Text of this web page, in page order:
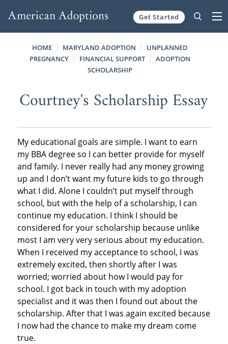
Get Started
HOME MARYLAND ADOPTION
UNPLANNED
PREGNANCY
FINANCIAL SUPPORT
ADOPTION
SCHOLARSHIP
Courtney's Scholarship Essay
My educational goals are simple. I want to earn
my BBA degree so I can better provide for myself
and family. I never really had any money growing
up and I don’t want my future kids to go through
what I did. Alone I couldn’t put myself through
school, but with the help of a scholarship, I can
continue my education. I think I should be
considered for your scholarship because unlike
most I am very very serious about my education.
When I received my acceptance to school, I was
extremely excited, then shortly after I was
worried; worried about how I would pay for
school. I got back in touch with my adoption
specialist and it was then I found out about the
scholarship. After that I was again excited because
I now had the chance to make my dream come
true.